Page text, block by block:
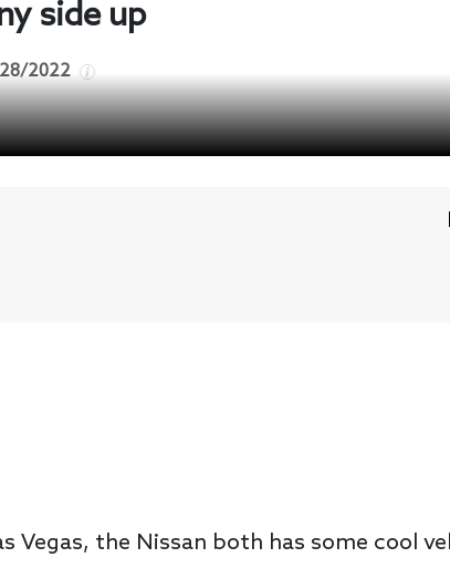
side up
2022
Vegas, the Nissan both has some cool